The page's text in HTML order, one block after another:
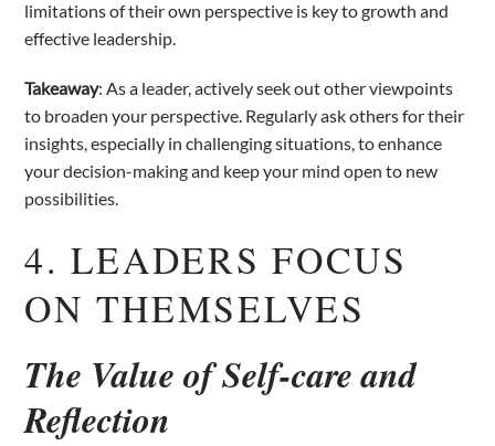
limitations of their own perspective is key to growth and
effective leadership.
Takeaway: As a leader, actively seek out other viewpoints
to broaden your perspective. Regularly ask others for their
insights, especially in challenging situations, to enhance
your decision-making and keep your mind open to new
possibilities.
4. LEADERS FOCUS
ON THEMSELVES
The Value of Self-care and
Reflection